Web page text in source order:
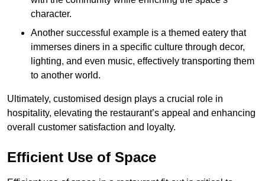
character.
Another successful example is a themed eatery that
immerses diners in a specific culture through decor,
lighting, and even music, effectively transporting them
to another world.
Ultimately, customised design plays a crucial role in
hospitality, elevating the restaurant’s appeal and enhancing
overall customer satisfaction and loyalty.
Efficient Use of Space